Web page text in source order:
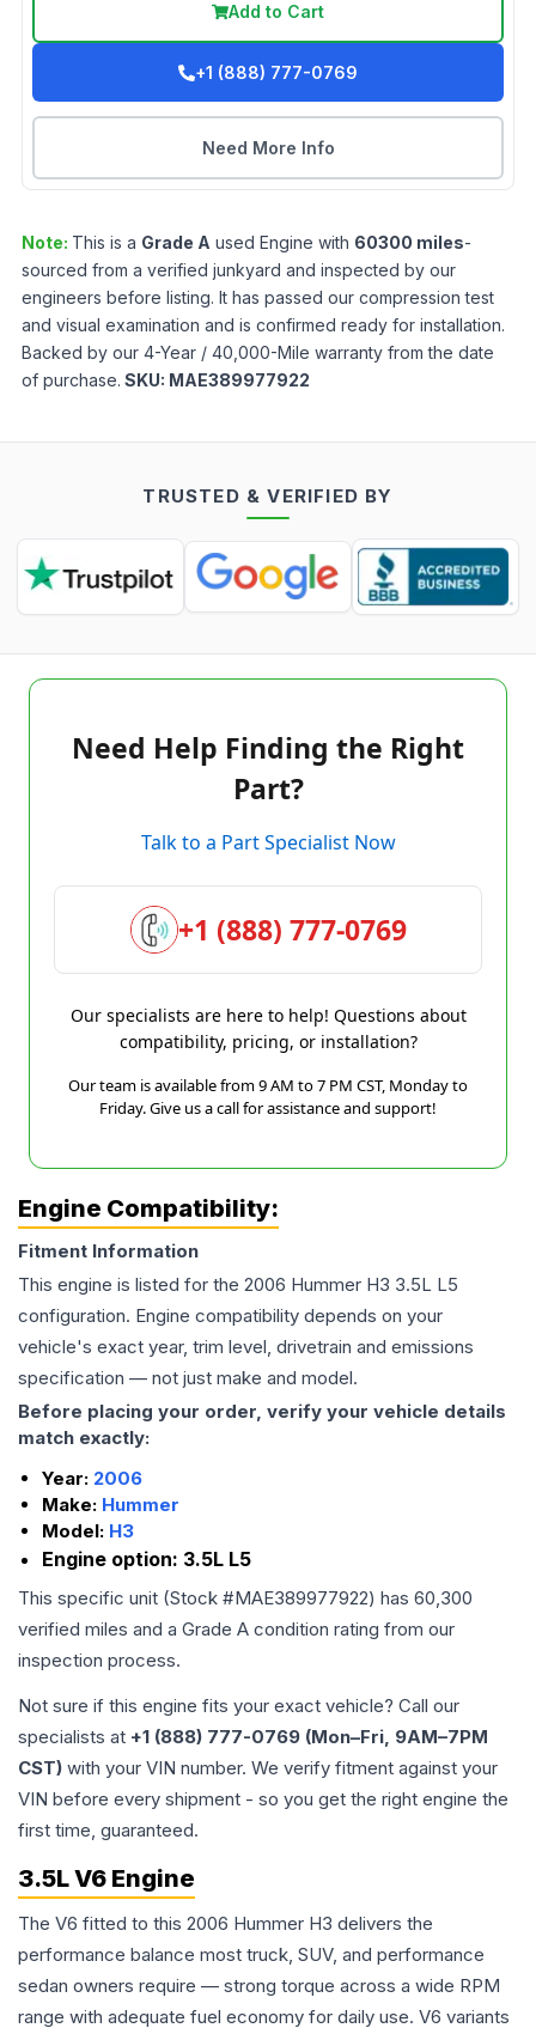
Add to Cart
+1 (888) 777-0769
Need More Info
Note: This is a Grade A used Engine with 60300 miles-
sourced from a verified junkyard and inspected by our
engineers before listing. It has passed our compression test
and visual examination and is confirmed ready for installation.
Backed by our 4-Year / 40,000-Mile warranty from the date
of purchase. SKU: MAE389977922
TRUSTED & VERIFIED BY
Need Help Finding the Right
Part?
Talk to a Part Specialist Now
+1 (888) 777-0769
Our specialists are here to help! Questions about
compatibility, pricing, or installation?
Our team is available from 9 AM to 7 PM CST, Monday to
Friday. Give us a call for assistance and support!
Engine Compatibility:
Fitment Information
This engine is listed for the 2006 Hummer H3 3.5L L5
configuration. Engine compatibility depends on your
vehicle's exact year, trim level, drivetrain and emissions
specification — not just make and model.
Before placing your order, verify your vehicle details
match exactly:
Year: 2006
Make: Hummer
Model: H3
Engine option: 3.5L L5
This specific unit (Stock #MAE389977922) has 60,300
verified miles and a Grade A condition rating from our
inspection process.
Not sure if this engine fits your exact vehicle? Call our
specialists at +1 (888) 777-0769 (Mon–Fri, 9AM–7PM
CST) with your VIN number. We verify fitment against your
VIN before every shipment - so you get the right engine the
first time, guaranteed.
3.5L V6 Engine
The V6 fitted to this 2006 Hummer H3 delivers the
performance balance most truck, SUV, and performance
sedan owners require — strong torque across a wide RPM
range with adequate fuel economy for daily use. V6 variants